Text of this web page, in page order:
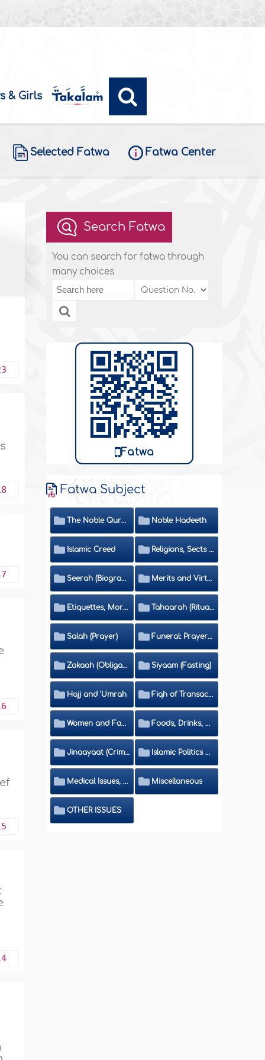
& Girls
Selected Fatwa Fatwa Center
Search Fatwa
You can search for fatwa through
many choices
Fatwa
Fatwa Subject
The Noble Quran Noble Hadeeth
Islamic Creed Religions, Sects and Da'wah (Call to Islam)
Seerah (Biography of the Prophet) Merits and Virtues
Etiquettes, Morals, Thikr and Du'aa' Tahaarah (Ritual Purity)
Salah (Prayer) Funeral: Prayer and Rulings
Zakaah (Obligatory Charity) Siyaam (Fasting)
Hajj and 'Umrah Fiqh of Transactions and Inheritance
Women and Family Foods, Drinks, Clothes and Adornment
Jinaayaat (Criminology) and Islamic Judicial System Islamic Politics and International Affairs
Medical Issues, Media, Culture and Means of Entertainment Miscellaneous
OTHER ISSUES